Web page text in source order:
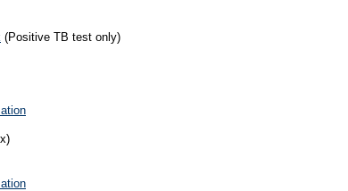
(Positive TB test only)